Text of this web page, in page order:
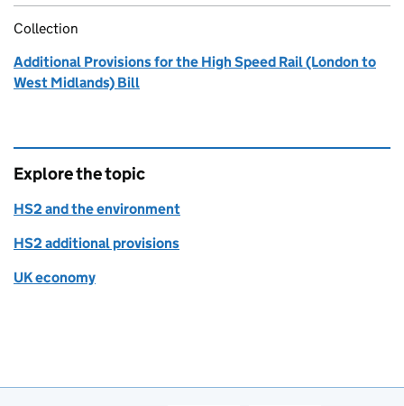
Collection
Additional Provisions for the High Speed Rail (London to
West Midlands) Bill
Explore the topic
HS2 and the environment
HS2 additional provisions
UK economy